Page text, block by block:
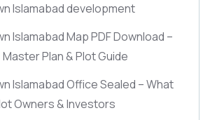
Islamabad development
Islamabad Map PDF Download –
Plan & Plot Guide
Islamabad Office Sealed – What
Owners & Investors